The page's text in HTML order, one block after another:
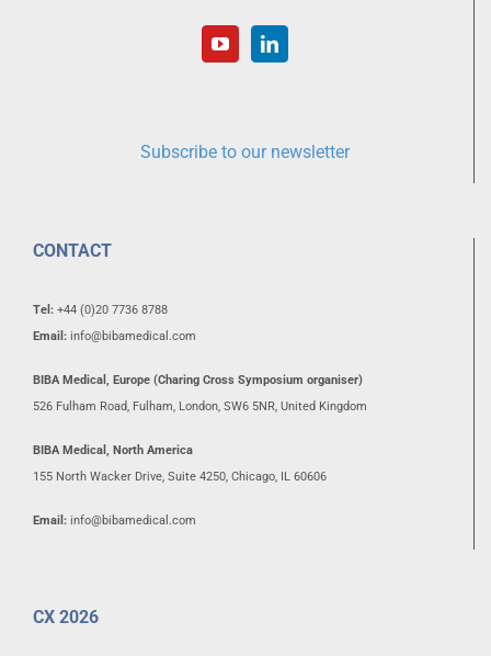
Subscribe to our newsletter
CONTACT
Tel: +44 (0)20 7736 8788
Email: info@bibamedical.com
BIBA Medical, Europe (Charing Cross Symposium organiser)
526 Fulham Road, Fulham, London, SW6 5NR, United Kingdom
BIBA Medical, North America
155 North Wacker Drive, Suite 4250, Chicago, IL 60606
Email: info@bibamedical.com
CX 2026